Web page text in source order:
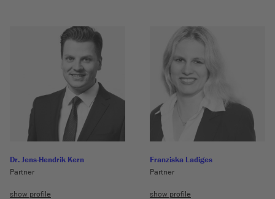
Dr. Jens-Hendrik Kern
Partner
show profile
Franziska Ladiges
Partner
show profile